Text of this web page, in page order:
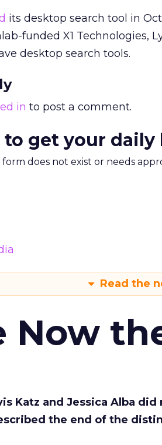
its desktop search tool in
funded X1 Technologies,
desktop search tools.
in to post a comment.
to get your
form does not exist or needs
Read the
Now
Katz and Jessica Alba
the end of the